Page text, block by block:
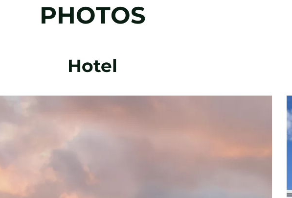
PHOTOS
Hotel